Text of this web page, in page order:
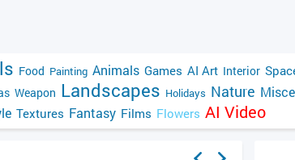
Food Painting Animals Games AI Art Interior
Weapon Landscapes Holidays Nature
Textures Fantasy Films Flowers AI Video